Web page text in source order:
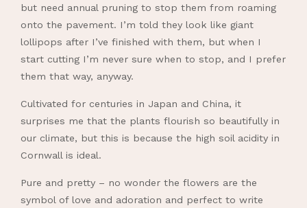
but need annual pruning to stop them from roaming
onto the pavement. I’m told they look like giant
lollipops after I’ve finished with them, but when I
start cutting I’m never sure when to stop, and I prefer
them that way, anyway.
Cultivated for centuries in Japan and China, it
surprises me that the plants flourish so beautifully in
our climate, but this is because the high soil acidity in
Cornwall is ideal.
Pure and pretty – no wonder the flowers are the
symbol of love and adoration and perfect to write